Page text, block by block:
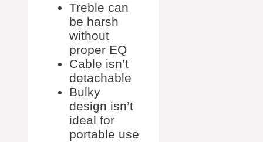
Treble can
be harsh
without
proper EQ
Cable isn’t
detachable
Bulky
design isn’t
ideal for
portable use